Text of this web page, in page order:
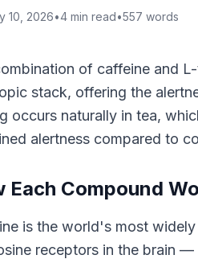
10, 2026•4 min read•557 words
of caffeine and
stack, offering the
occurs naturally in tea,
alertness compared to
Each Compound
is the world's most
receptors in the brain